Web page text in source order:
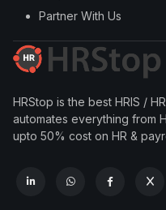
Partner With Us
HRStop is the best HRIS /
automates everything from
upto 50% cost on HR &